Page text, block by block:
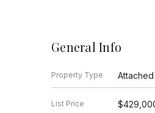
General Info
Property Type
List Price